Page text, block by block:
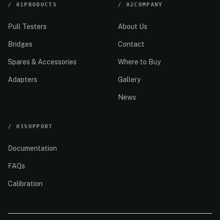
/ 01 PRODUCTS
Pull Testers
Bridges
Spares & Accessories
Adapters
/ 02 COMPANY
About Us
Contact
Where to Buy
Gallery
News
/ 03SUPPORT
Documentation
FAQs
Calibration